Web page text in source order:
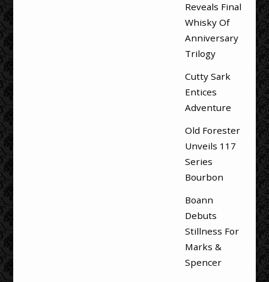
Reveals Final
Whisky Of
Anniversary
Trilogy
Cutty Sark
Entices
Adventure
Old Forester
Unveils 117
Series
Bourbon
Boann
Debuts
Stillness For
Marks &
Spencer